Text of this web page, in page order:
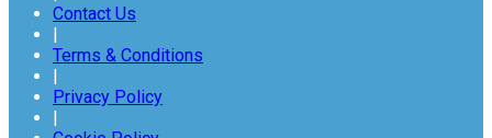
Contact Us
|
Terms & Conditions
|
Privacy Policy
|